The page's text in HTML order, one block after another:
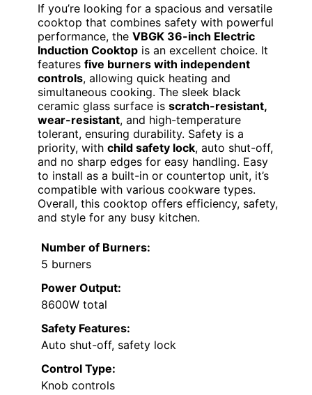
If you’re looking for a spacious and versatile
cooktop that combines safety with powerful
performance, the VBGK 36-inch Electric
Induction Cooktop is an excellent choice. It
features five burners with independent
controls, allowing quick heating and
simultaneous cooking. The sleek black
ceramic glass surface is scratch-resistant,
wear-resistant, and high-temperature
tolerant, ensuring durability. Safety is a
priority, with child safety lock, auto shut-off,
and no sharp edges for easy handling. Easy
to install as a built-in or countertop unit, it’s
compatible with various cookware types.
Overall, this cooktop offers efficiency, safety,
and style for any busy kitchen.
Number of Burners:
5 burners
Power Output:
8600W total
Safety Features:
Auto shut-off, safety lock
Control Type:
Knob controls